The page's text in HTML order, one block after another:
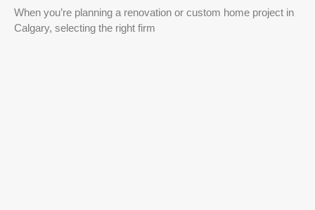
When you’re planning a renovation or custom home project in
Calgary, selecting the right firm